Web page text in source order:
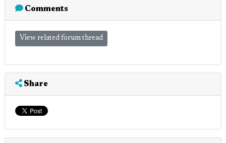
Comments
View related forum thread
Share